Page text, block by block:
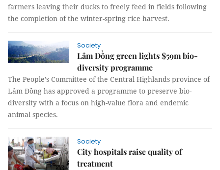
farmers leaving their ducks to freely feed in fields following
the completion of the winter-spring rice harvest.
Society
Lâm Đồng green lights $59m bio-
diversity programme
The People’s Committee of the Central Highlands province of
Lâm Đồng has approved a programme to preserve bio-
diversity with a focus on high-value flora and endemic
animal species.
Society
City hospitals raise quality of
treatment